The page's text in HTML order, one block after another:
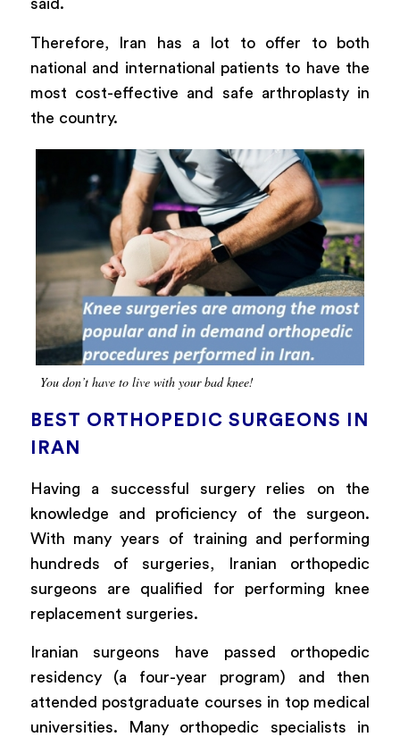
said.
Therefore, Iran has a lot to offer to both
national and international patients to have the
most cost-effective and safe arthroplasty in
the country.
You don’t have to live with your bad knee!
BEST ORTHOPEDIC SURGEONS IN
IRAN
Having a successful surgery relies on the
knowledge and proficiency of the surgeon.
With many years of training
and
performing
hundreds of surgeries, Iranian orthopedic
surgeons are qualified for performing knee
replacement surgeries.
Iranian surgeons have passed orthopedic
residency (a four-year program) and then
attended postgraduate courses in top medical
universities. Many orthopedic specialists in